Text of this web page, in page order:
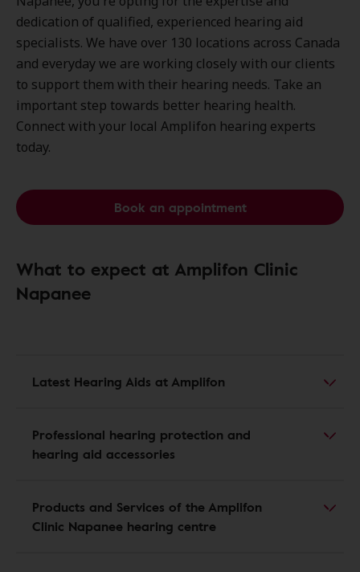
dedication of qualified, experienced hearing aid
specialists. We have over 130 locations across Canada
and everyday we are working closely with our clients
to support them with their hearing needs. Take an
important step towards better hearing health.
Connect with your local Amplifon hearing experts
today.
Book an appointment
What to expect at Amplifon Clinic
Napanee
Latest Hearing Aids at Amplifon
Professional hearing protection and
hearing aid accessories
Products and Services of the Amplifon
Clinic Napanee hearing centre